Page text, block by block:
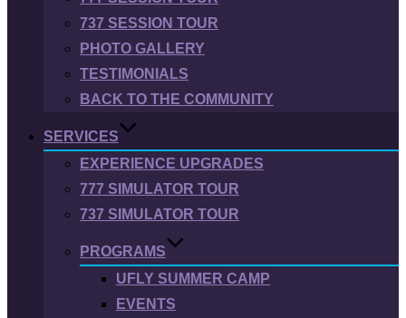
737 SESSION TOUR
PHOTO GALLERY
TESTIMONIALS
BACK TO THE COMMUNITY
SERVICES
EXPERIENCE UPGRADES
777 SIMULATOR TOUR
737 SIMULATOR TOUR
PROGRAMS
UFLY SUMMER CAMP
EVENTS